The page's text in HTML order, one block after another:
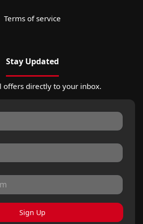
Terms of service
Stay Updated
offers directly to your inbox.
Sign Up